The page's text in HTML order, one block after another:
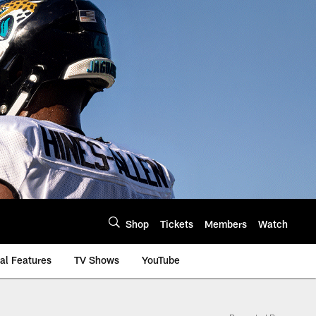
Shop Tickets Members Watch
Features TV Shows YouTube